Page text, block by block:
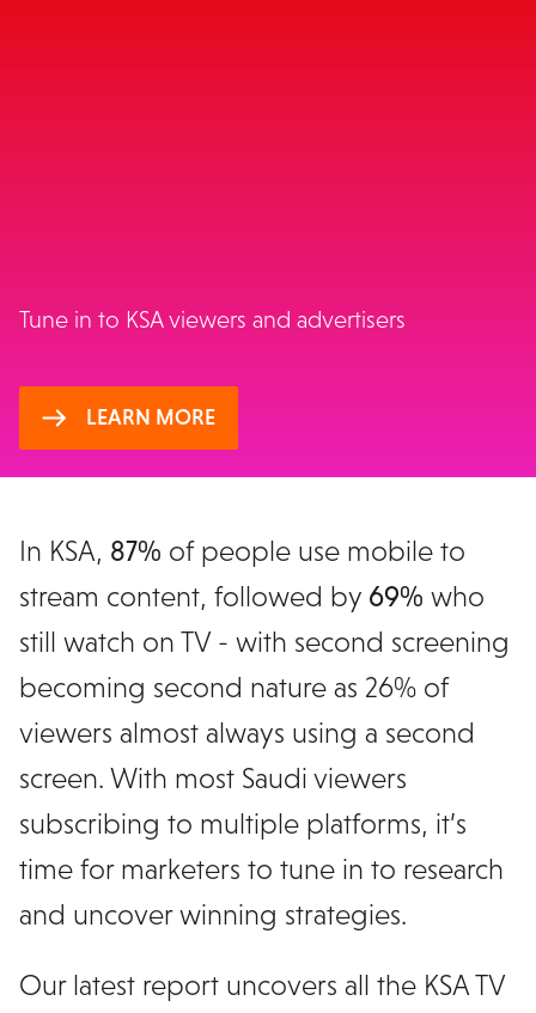
Tune in to KSA viewers and advertisers
LEARN MORE
In KSA, 87% of people use mobile to
stream content, followed by 69%who
still watch on TV - with second screening
becoming second nature as 26% of
viewers almost always using a second
screen. With most Saudi viewers
subscribing to multiple platforms, it’s
time for marketers to tune in to research
and uncover winning strategies.
Our latest report uncovers all the KSA TV